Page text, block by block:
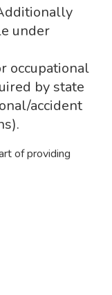
under
occupational
by state
accident
of providing